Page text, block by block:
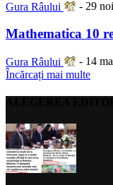
Gura Râului - 29
Mathematica 10
Gura Râului - 14
Încărcați mai multe